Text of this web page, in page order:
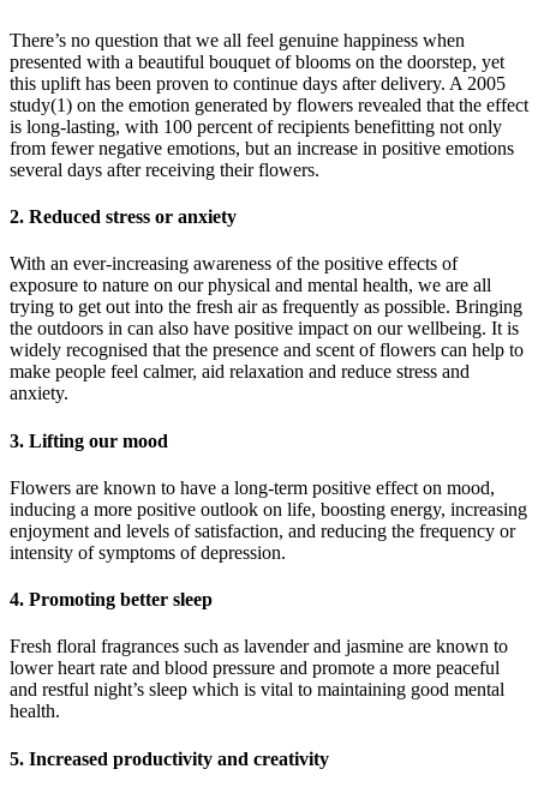
There’s no question that we all feel genuine happiness when
presented with a beautiful bouquet of blooms on the doorstep, yet
this uplift has been proven to continue days after delivery. A 2005
study(1) on the emotion generated by flowers revealed that the effect
is long-lasting, with 100 percent of recipients benefitting not only
from fewer negative emotions, but an increase in positive emotions
several days after receiving their flowers.
2. Reduced stress or anxiety
With an ever-increasing awareness of the positive effects of
exposure to nature on our physical and mental health, we are all
trying to get out into the fresh air as frequently as possible. Bringing
the outdoors in can also have positive impact on our wellbeing. It is
widely recognised that the presence and scent of flowers can help to
make people feel calmer, aid relaxation and reduce stress and
anxiety.
3. Lifting our mood
Flowers are known to have a long-term positive effect on mood,
inducing a more positive outlook on life, boosting energy, increasing
enjoyment and levels of satisfaction, and reducing the frequency or
intensity of symptoms of depression.
4. Promoting better sleep
Fresh floral fragrances such as lavender and jasmine are known to
lower heart rate and blood pressure and promote a more peaceful
and restful night’s sleep which is vital to maintaining good mental
health.
5. Increased productivity and creativity